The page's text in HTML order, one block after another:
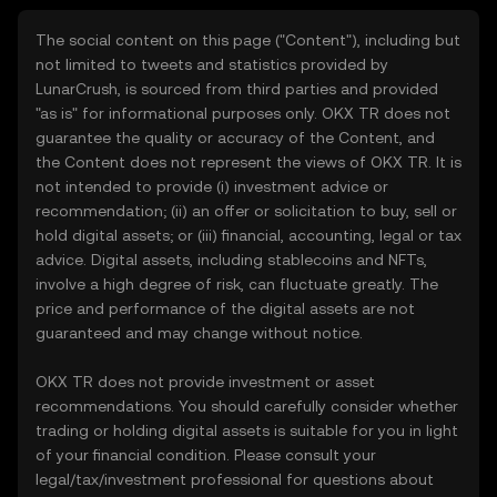
The social content on this page ("Content"), including but
not limited to tweets and statistics provided by
LunarCrush, is sourced from third parties and provided
"as is" for informational purposes only. OKX TR does not
guarantee the quality or accuracy of the Content, and
the Content does not represent the views of OKX TR. It is
not intended to provide (i) investment advice or
recommendation; (ii) an offer or solicitation to buy, sell or
hold digital assets; or (iii) financial, accounting, legal or tax
advice. Digital assets, including stablecoins and NFTs,
involve a high degree of risk, can fluctuate greatly. The
price and performance of the digital assets are not
guaranteed and may change without notice.
OKX TR does not provide investment or asset
recommendations. You should carefully consider whether
trading or holding digital assets is suitable for you in light
of your financial condition. Please consult your
legal/tax/investment professional for questions about